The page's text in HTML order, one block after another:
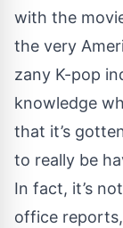
with the
the very
zany K-pop
knowledge
that it’s
to really be
In fact, it’s
office